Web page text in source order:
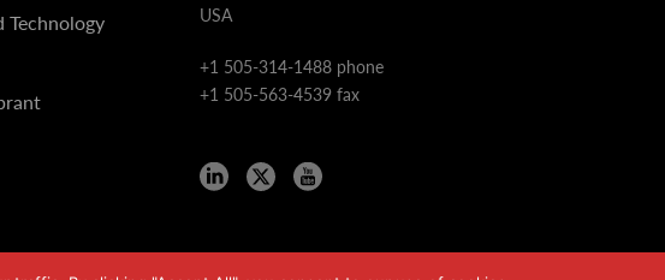
Technology
USA
+1 505-314-1488 phone
+1 505-563-4539 fax